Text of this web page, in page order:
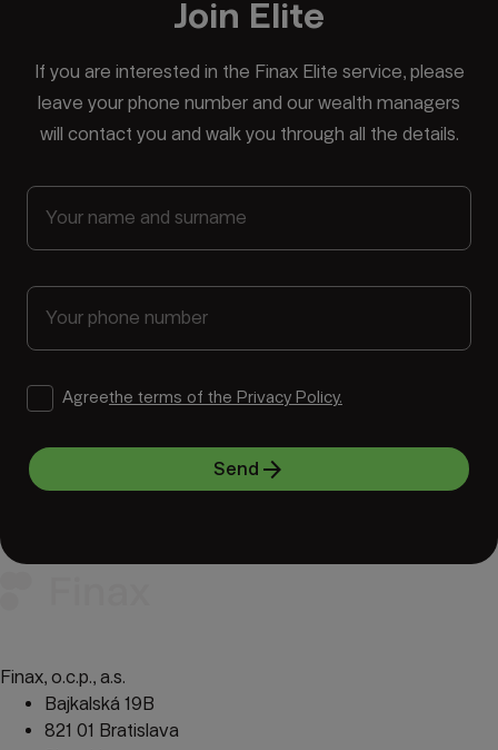
Join Elite
If you are interested in the Finax Elite service, please
leave your phone number and our wealth managers
will contact you and walk you through all the details.
Agreethe terms of the Privacy Policy.
Send arrow_forward
Finax, o.c.p., a.s.
Bajkalská 19B
821 01 Bratislava